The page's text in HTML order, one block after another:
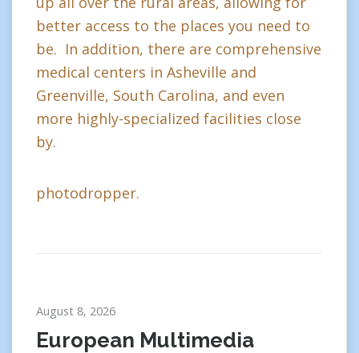
better access to the places you need to
be. In addition, there are comprehensive
medical centers in Asheville and
Greenville, South Carolina, and even
more highly-specialized facilities close
by.
photodropper.
August 8, 2026
European Multimedia